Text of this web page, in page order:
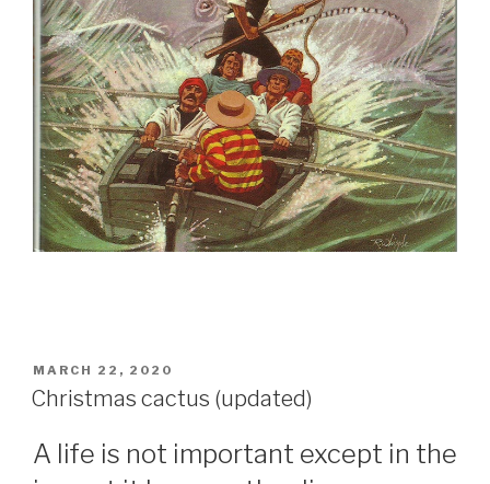
POSTED
ON
MARCH 22, 2020
Christmas cactus (updated)
A life is not important except in the